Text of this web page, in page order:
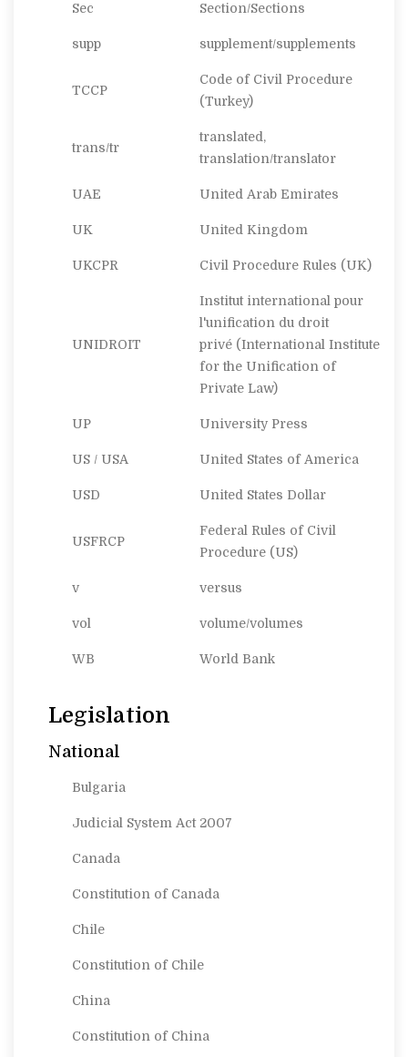
Sec Section/Sections
supp supplement/supplements
TCCP
Code of Civil Procedure
(Turkey)
trans/tr
translated,
translation/translator
UAE United Arab Emirates
UK United Kingdom
UKCPR Civil Procedure Rules (UK)
UNIDROIT
Institut international pour
l'unification du droit
privé (International Institute
for the Unification of
Private Law)
UP University Press
US / USA United States of America
USD United States Dollar
USFRCP
Federal Rules of Civil
Procedure (US)
v versus
vol volume/volumes
WB World Bank
Legislation
National
Bulgaria
Judicial System Act 2007
Canada
Constitution of Canada
Chile
Constitution of Chile
China
Constitution of China